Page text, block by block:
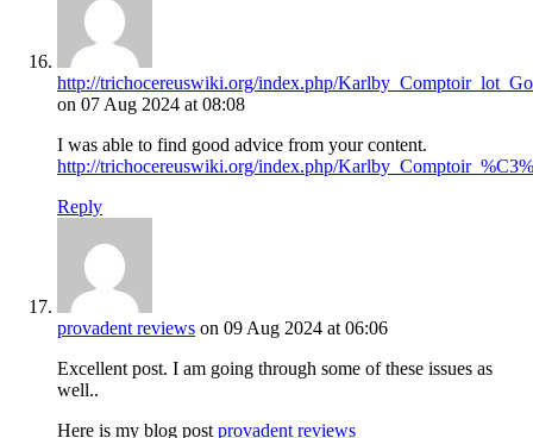
http://trichocereuswiki.org/index.php/
on 07 Aug 2024 at 08:08
I was able to find good advice from your content.
http://trichocereuswiki.org/index.php/
Reply
provadent reviews on 09 Aug 2024 at 06:06
Excellent post. I am going through some of these issues as
well..
Here is my blog post provadent reviews